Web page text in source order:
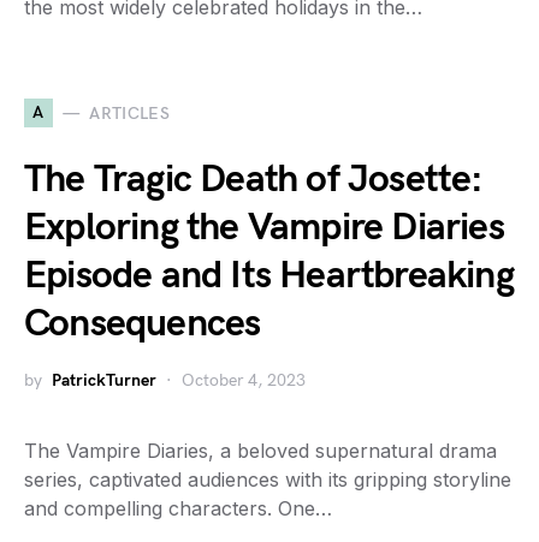
the most widely celebrated holidays in the…
A ARTICLES
The Tragic Death of Josette:
Exploring the Vampire Diaries
Episode and Its Heartbreaking
Consequences
by PatrickTurner October 4, 2023
The Vampire Diaries, a beloved supernatural drama
series, captivated audiences with its gripping storyline
and compelling characters. One…